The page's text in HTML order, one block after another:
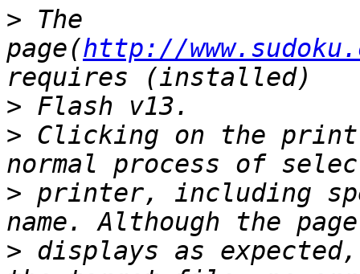
> The
page(http://
>
> Clicking on the
> printer, including
> displays as